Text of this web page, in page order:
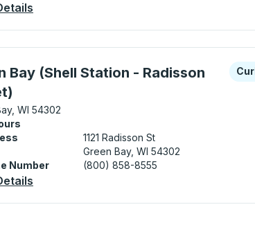
Bay (Shell Station - Radisson
Stop, use arrow keys or tab to explore more
WI 54302
1121 Radisson St
Green Bay, WI 54302
Number
(800) 858-8555